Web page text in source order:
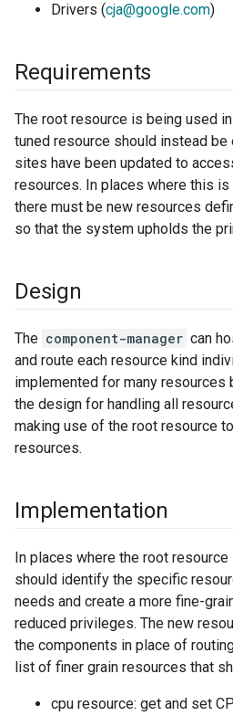
Drivers (cja@google.com)
Requirements
The root resource is being used
tuned resource should instead
sites have been updated to
resources. In places where this
there must be new resources
so that the system upholds the
Design
The component-manager can
and route each resource kind
implemented for many resources
the design for handling all
making use of the root resource
resources.
Implementation
In places where the root
should identify the specific
needs and create a more fine-
reduced privileges. The new
the components in place of
list of finer grain resources that
cpu resource: get and set